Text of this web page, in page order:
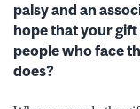
palsy and an
hope that your gift
people who face
does?